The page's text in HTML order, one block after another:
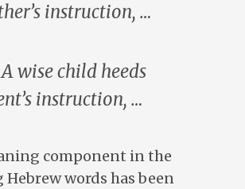
instruction, …
wisechildheeds
instruction, …
component in the
words has been